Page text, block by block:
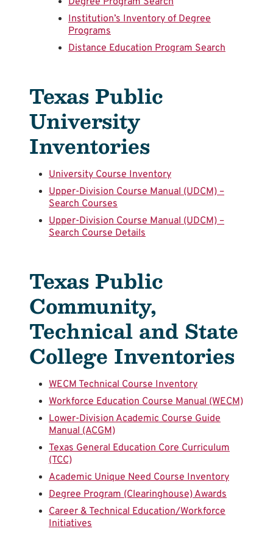
Institution’s Inventory of Degree
Programs
Distance Education Program Search
Texas Public
University
Inventories
University Course Inventory
Upper-Division Course Manual (UDCM) –
Search Courses
Upper-Division Course Manual (UDCM) –
Search Course Details
Texas Public
Community,
Technical and State
College Inventories
WECM Technical Course Inventory
Workforce Education Course Manual (WECM)
Lower-Division Academic Course Guide
Manual (ACGM)
Texas General Education Core Curriculum
(TCC)
Academic Unique Need Course Inventory
Degree Program (Clearinghouse) Awards
Career & Technical Education/Workforce
Initiatives